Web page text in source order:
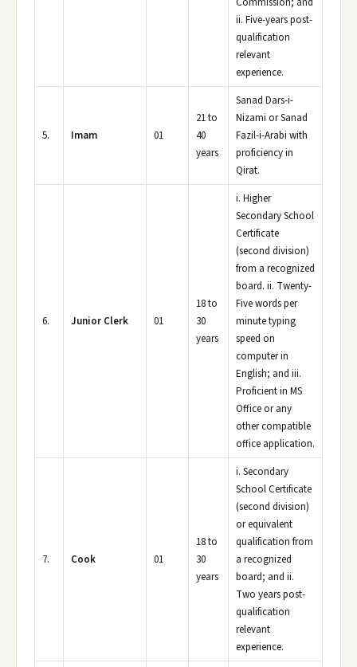
ii. Five-years post-
qualification
relevant
experience.
5. Imam 01
21 to
40
years
Sanad Dars-i-
Nizami or Sanad
Fazil-i-Arabi with
proficiency in
Qirat.
6. Junior Clerk 01
18 to
30
years
i. Higher
Secondary School
Certificate
(second division)
from a recognized
board. ii. Twenty-
Five words per
minute typing
speed on
computer in
English; and iii.
Proficient in MS
Office or any
other compatible
office application.
7. Cook 01
18 to
30
years
i. Secondary
School Certificate
(second division)
or equivalent
qualification from
a recognized
board; and ii.
Two years post-
qualification
relevant
experience.